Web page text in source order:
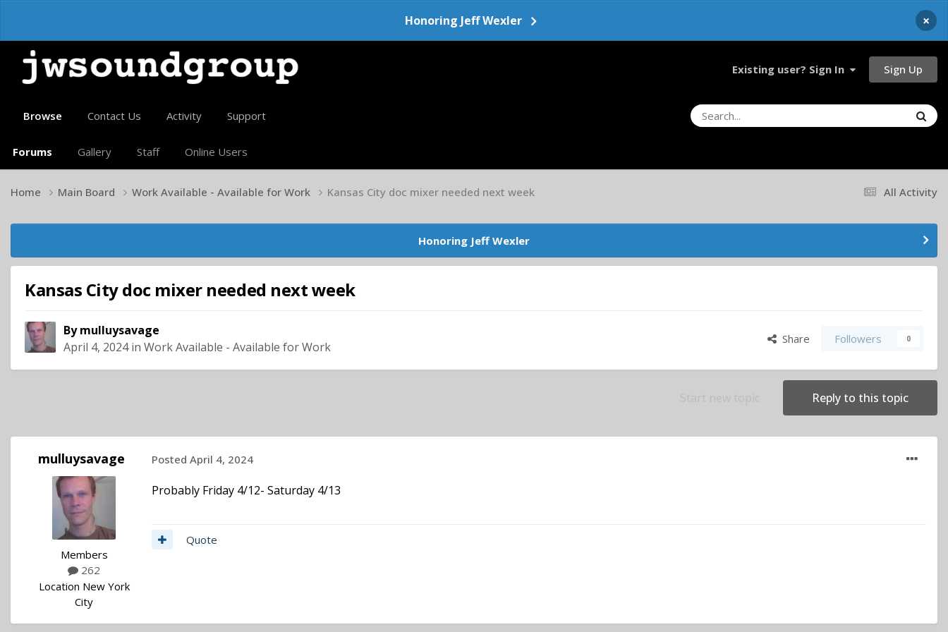
Honoring Jeff Wexler ×
Existing user? Sign In Sign Up
Browse
Forums Gallery Staff Online Users
Contact Us Activity Support
All Activity
Home Main Board Work Available - Available for Work Kansas City doc mixer needed next week
Honoring Jeff Wexler
Kansas City doc mixer needed next week
Bymulluysavage
April 4, 2024in Work Available - Available for Work
Share Followers 0
Reply to this topic
mulluysavage
Members
262
Location New York
City
Posted April 4, 2024
Probably Friday 4/12- Saturday 4/13
Quote